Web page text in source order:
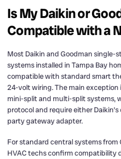
Is My Daikin or
Compatible with a
Most Daikin and Goodman single-
systems installed in Tampa Bay
compatible with standard smart
24-volt wiring. The main exception
mini-split and multi-split systems,
protocol and require either
party gateway adapter.
For standard central systems from
HVAC techs confirm compatibility